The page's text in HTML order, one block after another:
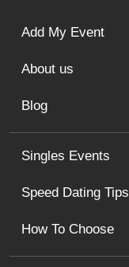
Singles Events
Speed Dating Tips
How To Choose
Add My Event
About us
Blog